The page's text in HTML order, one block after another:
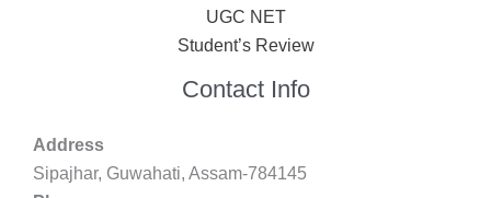
UGC NET
Student’s Review
Contact Info
Address
Sipajhar, Guwahati, Assam-784145